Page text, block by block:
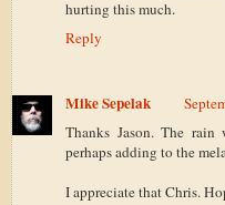
hurting this much.
Reply
Mike Sepelak
Thanks Jason. The
perhaps adding to the
I appreciate that Chris.